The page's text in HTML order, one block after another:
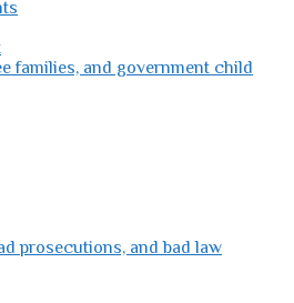
families, and government child
prosecutions, and bad law